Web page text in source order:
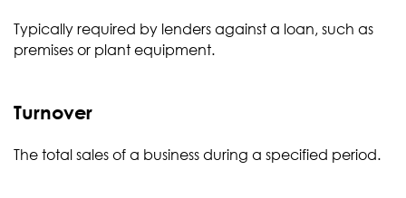
Typically required by lenders against a loan, such as
premises or plant equipment.
Turnover
The total sales of a business during a specified period.